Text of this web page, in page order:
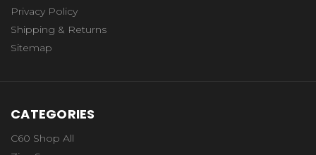
Privacy Policy
Shipping & Returns
Sitemap
CATEGORIES
C60 Shop All